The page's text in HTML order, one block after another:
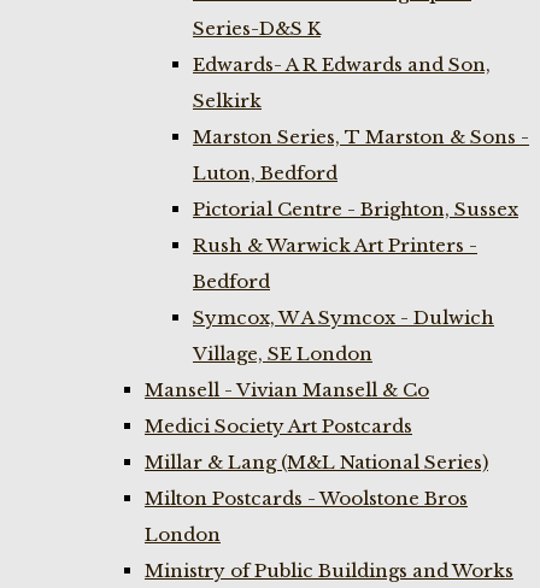
Series-D&S K
Edwards- A R Edwards and Son,
Selkirk
Marston Series, T Marston & Sons -
Luton, Bedford
Pictorial Centre - Brighton, Sussex
Rush & Warwick Art Printers -
Bedford
Symcox, W A Symcox - Dulwich
Village, SE London
Mansell - Vivian Mansell & Co
Medici Society Art Postcards
Millar & Lang (M&L National Series)
Milton Postcards - Woolstone Bros
London
Ministry of Public Buildings and Works